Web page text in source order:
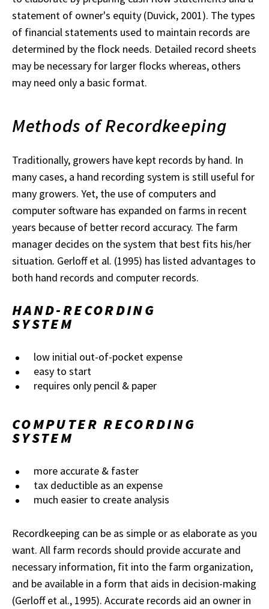
statement of owner's equity (Duvick, 2001). The types
of financial statements used to maintain records are
determined by the flock needs. Detailed record sheets
may be necessary for larger flocks whereas, others
may need only a basic format.
Methods of Recordkeeping
Traditionally, growers have kept records by hand. In
many cases, a hand recording system is still useful for
many growers. Yet, the use of computers and
computer software has expanded on farms in recent
years because of better record accuracy. The farm
manager decides on the system that best fits his/her
situation. Gerloff et al. (1995) has listed advantages to
both hand records and computer records.
HAND-RECORDING
SYSTEM
low initial out-of-pocket expense
easy to start
requires only pencil & paper
COMPUTER RECORDING
SYSTEM
more accurate & faster
tax deductible as an expense
much easier to create analysis
Recordkeeping can be as simple or as elaborate as you
want. All farm records should provide accurate and
necessary information, fit into the farm organization,
and be available in a form that aids in decision-making
(Gerloff et al., 1995). Accurate records aid an owner in